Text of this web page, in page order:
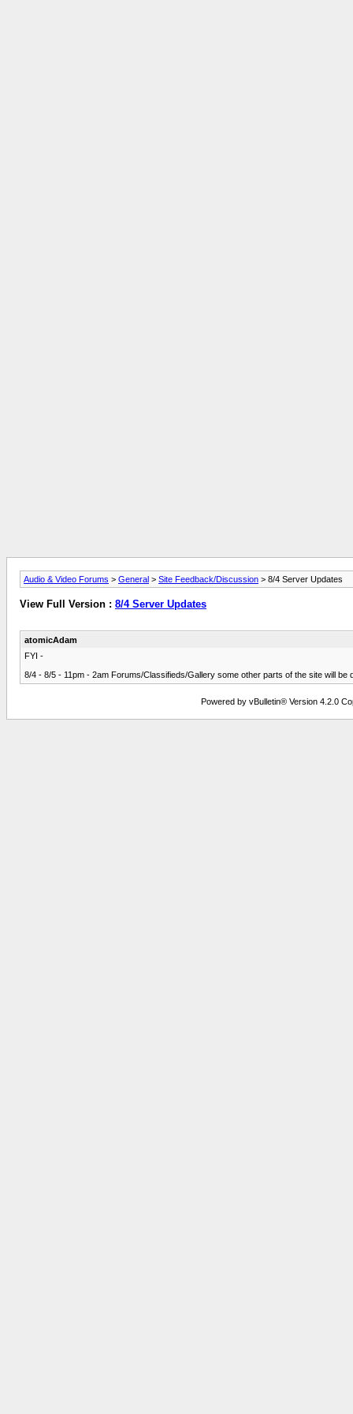
Audio & Video Forums > General > Site Feedback/Discussion > 8/4 Server Updates
View Full Version : 8/4 Server Updates
atomicAdam
FYI -
8/4 - 8/5 - 11pm - 2am Forums/Classifieds/Gallery some other parts of the site will be
Powered by vBulletin® Version 4.2.0